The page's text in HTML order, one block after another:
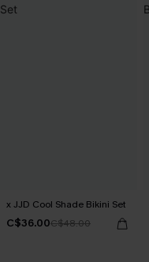
x JJD Cool Shade Bikini Set
C$36.00C$48.00